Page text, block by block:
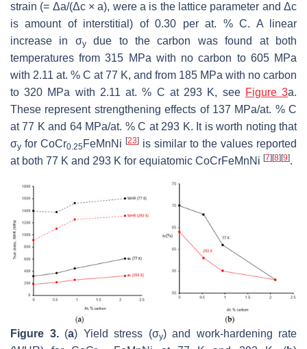
strain (= Δa/(Δc×a), werea is the lattice parameter and Δc
is amount of interstitial) of 0.30 per at. % C. A linear
increase in σydue to the carbon was found at both
temperatures from 315 MPa with no carbon to 605 MPa
with 2.11 at. % C at 77 K, and from 185 MPa with no carbon
to 320 MPa with 2.11 at. % C at 293 K, see Figure 3a.
These represent strengthening effects of 137 MPa/at. % C
at 77 K and 64 MPa/at. % C at 293 K. It is worth noting that
σy for CoCr0.25 FeMnNi [23] is similar to the values reported
at both 77 K and 293 K for equiatomic CoCrFeMnNi [7] [8] [9].
Figure 3.(a) Yield stress (σy) and work-hardening rate